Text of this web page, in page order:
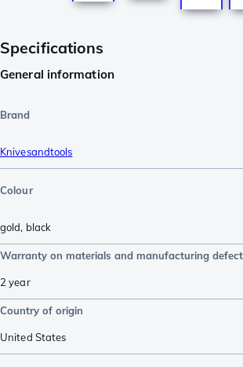
Specifications
General information
Brand
Knivesandtools
Colour
gold, black
Warranty on materials and manufacturing
2 year
Country of origin
United States